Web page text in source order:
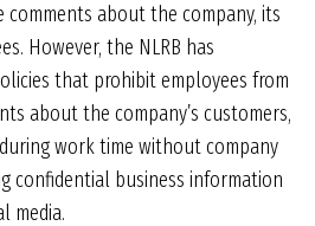
comments about the company, its
However, the NLRB has
that prohibit employees from
about the company’s customers,
work time without company
confidential business information
media.